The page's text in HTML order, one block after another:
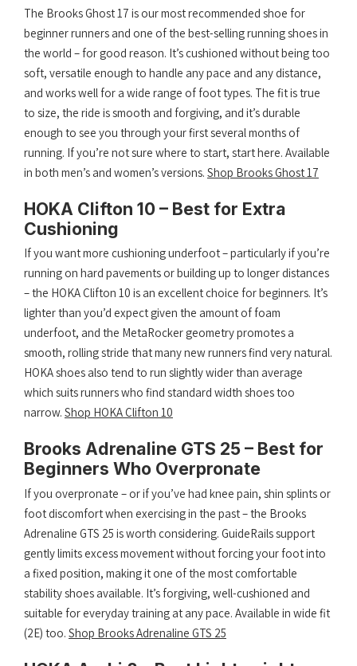
The Brooks Ghost 17 is our most recommended shoe for
beginner runners and one of the best-selling running shoes in
the world – for good reason. It’s cushioned without being too
soft, versatile enough to handle any pace and any distance,
and works well for a wide range of foot types. The fit is true
to size, the ride is smooth and forgiving, and it’s durable
enough to see you through your first several months of
running. If you’re not sure where to start, start here. Available
in both men’s and women’s versions. Shop Brooks Ghost 17
HOKA Clifton 10 – Best for Extra
Cushioning
If you want more cushioning underfoot – particularly if you’re
running on hard pavements or building up to longer distances
– the HOKA Clifton 10 is an excellent choice for beginners. It’s
lighter than you’d expect given the amount of foam
underfoot, and the MetaRocker geometry promotes a
smooth, rolling stride that many new runners find very natural.
HOKA shoes also tend to run slightly wider than average
which suits runners who find standard width shoes too
narrow. Shop HOKA Clifton 10
Brooks Adrenaline GTS 25 – Best for
Beginners Who Overpronate
If you overpronate – or if you’ve had knee pain, shin splints or
foot discomfort when exercising in the past – the Brooks
Adrenaline GTS 25 is worth considering. GuideRails support
gently limits excess movement without forcing your foot into
a fixed position, making it one of the most comfortable
stability shoes available. It’s forgiving, well-cushioned and
suitable for everyday training at any pace. Available in wide fit
(2E) too. Shop Brooks Adrenaline GTS 25